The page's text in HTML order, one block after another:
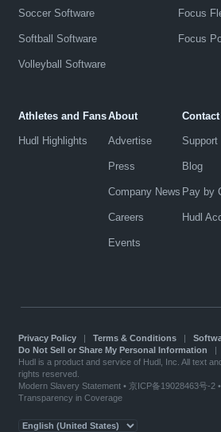
Soccer Software
Softball Software
Volleyball Software
Focus
Focus
Athletes and Fans
Hudl Highlights
About
Advertise
Press
Company News
Careers
Events
Contact
Support
Blog
Pay by
Hudl
Privacy Policy| Terms & Conditions|
Do Not Sell or Share My Personal Information |
Hudl is a product and service of Hudl, Inc. All text
rights reserved.
Modern Slavery Statement• 京ICP备19028463号-2 •
Transparency in Coverage